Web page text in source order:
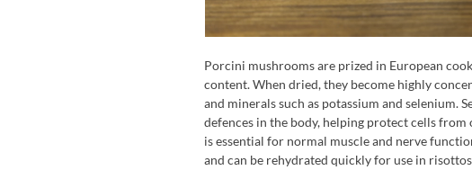
Porcini mushrooms are prized in European
content. When dried, they become highly
and minerals such as potassium and selenium.
defences in the body, helping protect cells
is essential for normal muscle and nerve
and can be rehydrated quickly for use in